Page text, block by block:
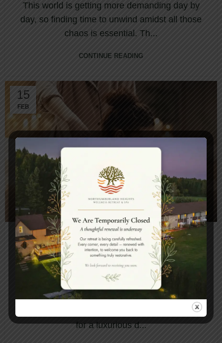
This world is getting more demanding day by
day, so finding time to unwind amidst all those
chaos is essential. Th...
CONTINUE READING
15
FEB
BLOG DAY SPA
BOOK A DAY OUT WITH YOUR
GIRLFRIENDS WITH A LUXURIOUS
DAY SPA PACKAGE
Northumberland Heights Wellness Retreats &
Spa is the perfect destination for those looking
for a luxurious d...